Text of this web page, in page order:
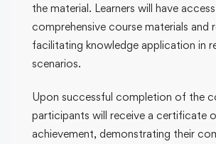
the material. Learners will have
comprehensive course materials and
facilitating knowledge application in
scenarios.
Upon successful completion of the
participants will receive a certificate
achievement, demonstrating their